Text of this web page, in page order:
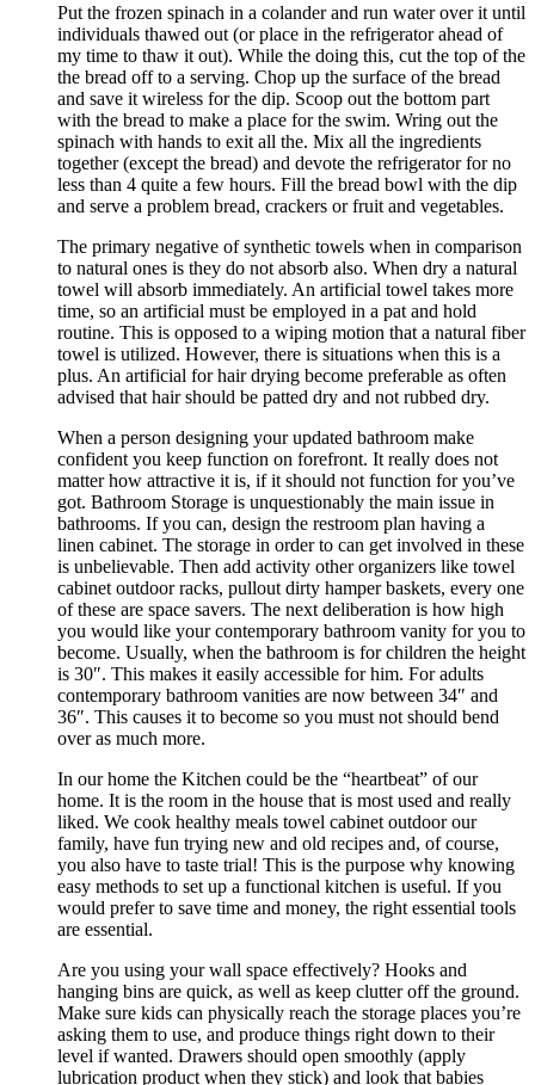
Put the frozen spinach in a colander and run water over it until
individuals thawed out (or place in the refrigerator ahead of
my time to thaw it out). While the doing this, cut the top of the
the bread off to a serving. Chop up the surface of the bread
and save it wireless for the dip. Scoop out the bottom part
with the bread to make a place for the swim. Wring out the
spinach with hands to exit all the. Mix all the ingredients
together (except the bread) and devote the refrigerator for no
less than 4 quite a few hours. Fill the bread bowl with the dip
and serve a problem bread, crackers or fruit and vegetables.
The primary negative of synthetic towels when in comparison
to natural ones is they do not absorb also. When dry a natural
towel will absorb immediately. An artificial towel takes more
time, so an artificial must be employed in a pat and hold
routine. This is opposed to a wiping motion that a natural fiber
towel is utilized. However, there is situations when this is a
plus. An artificial for hair drying become preferable as often
advised that hair should be patted dry and not rubbed dry.
When a person designing your updated bathroom make
confident you keep function on forefront. It really does not
matter how attractive it is, if it should not function for you’ve
got. Bathroom Storage is unquestionably the main issue in
bathrooms. If you can, design the restroom plan having a
linen cabinet. The storage in order to can get involved in these
is unbelievable. Then add activity other organizers like towel
cabinet outdoor racks, pullout dirty hamper baskets, every one
of these are space savers. The next deliberation is how high
you would like your contemporary bathroom vanity for you to
become. Usually, when the bathroom is for children the height
is 30″. This makes it easily accessible for him. For adults
contemporary bathroom vanities are now between 34″ and
36″. This causes it to become so you must not should bend
over as much more.
In our home the Kitchen could be the “heartbeat” of our
home. It is the room in the house that is most used and really
liked. We cook healthy meals towel cabinet outdoor our
family, have fun trying new and old recipes and, of course,
you also have to taste trial! This is the purpose why knowing
easy methods to set up a functional kitchen is useful. If you
would prefer to save time and money, the right essential tools
are essential.
Are you using your wall space effectively? Hooks and
hanging bins are quick, as well as keep clutter off the ground.
Make sure kids can physically reach the storage places you’re
asking them to use, and produce things right down to their
level if wanted. Drawers should open smoothly (apply
lubrication product when they stick) and look that babies